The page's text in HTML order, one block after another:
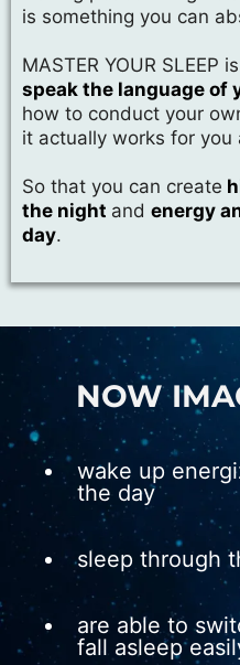
is something you can
MASTER YOUR SLEEP
speak the language of
how to conduct your
it actually works for you
So that you can create
the night and energy
day.
NOW
wake up
the day
sleep through
are able to
fall asleep